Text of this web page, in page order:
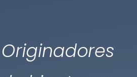
Originadores